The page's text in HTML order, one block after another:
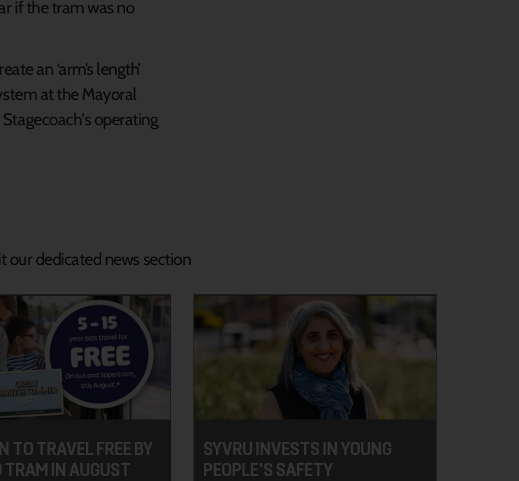
if the tram was no
an ‘arm’s length’
at the Mayoral
operating
our dedicated news section
TO TRAVEL FREE BY
TRAM IN AUGUST
SYVRU INVESTS IN YOUNG
PEOPLE'S SAFETY